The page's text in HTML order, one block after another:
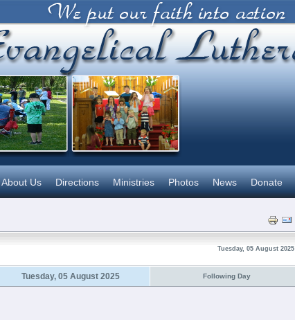
About Us Directions Ministries Photos News Donate
Tuesday, 05 August 2025
Tuesday, 05 August 2025 Following Day